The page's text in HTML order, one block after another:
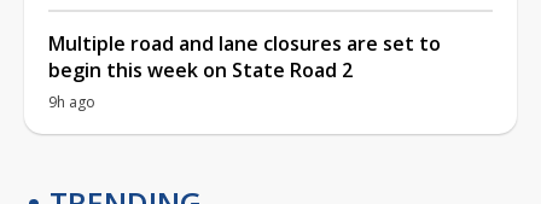
Multiple road and lane closures are set to
begin this week on State Road 2
9h ago